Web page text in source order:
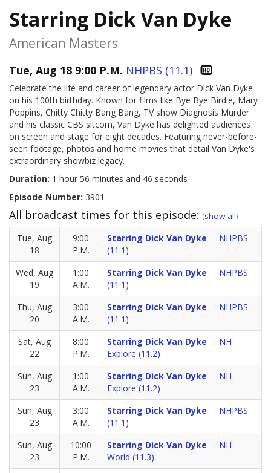
Starring Dick Van Dyke
American Masters
Tue, Aug 18 9:00 P.M. NHPBS (11.1)
Celebrate the life and career of legendary actor Dick Van Dyke
on his 100th birthday. Known for films like Bye Bye Birdie, Mary
Poppins, Chitty Chitty Bang Bang, TV show Diagnosis Murder
and his classic CBS sitcom, Van Dyke has delighted audiences
on screen and stage for eight decades. Featuring never-before-
seen footage, photos and home movies that detail Van Dyke's
extraordinary showbiz legacy.
Duration: 1 hour 56 minutes and 46 seconds
Episode Number: 3901
All broadcast times for this episode: (show all)
Tue, Aug
18
9:00
P.M.
Starring Dick Van Dyke
NHPBS
(11.1)
Wed, Aug
19
1:00
A.M.
Starring Dick Van Dyke
NHPBS
(11.1)
Thu, Aug
20
3:00
A.M.
Starring Dick Van Dyke
NHPBS
(11.1)
Sat, Aug
22
8:00
P.M.
Starring Dick Van Dyke
NH
Explore (11.2)
Sun, Aug
23
1:00
A.M.
Starring Dick Van Dyke
NH
Explore (11.2)
Sun, Aug
23
3:00
A.M.
Starring Dick Van Dyke
NHPBS
(11.1)
Sun, Aug
23
10:00
P.M.
Starring Dick Van Dyke
NH
World (11.3)